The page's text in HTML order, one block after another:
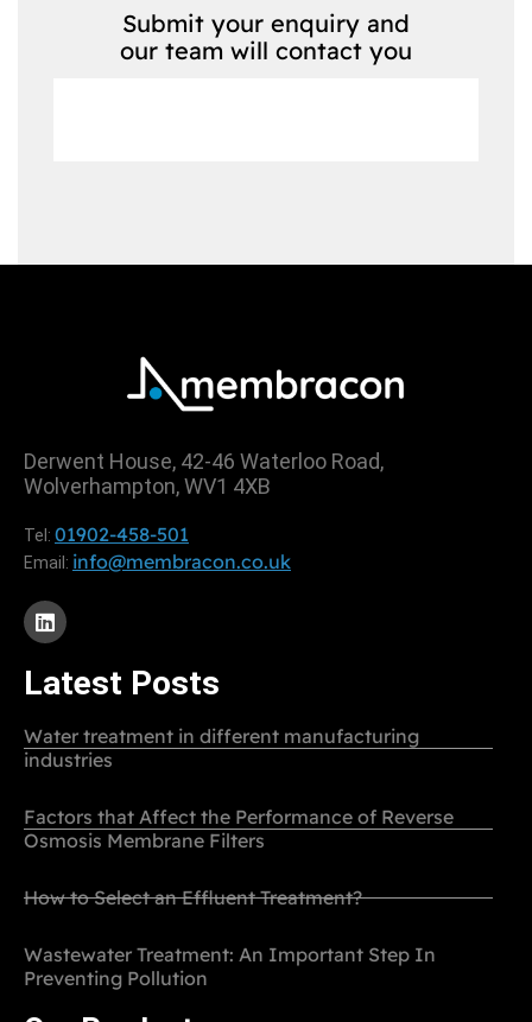
Submit your enquiry and
our team will contact you
Derwent House, 42-46 Waterloo Road,
Wolverhampton, WV1 4XB
Tel: 01902-458-501
Email: info@membracon.co.uk
Latest Posts
Water treatment in different manufacturing
industries
Factors that Affect the Performance of Reverse
Osmosis Membrane Filters
How to Select an Effluent Treatment?
Wastewater Treatment: An Important Step In
Preventing Pollution